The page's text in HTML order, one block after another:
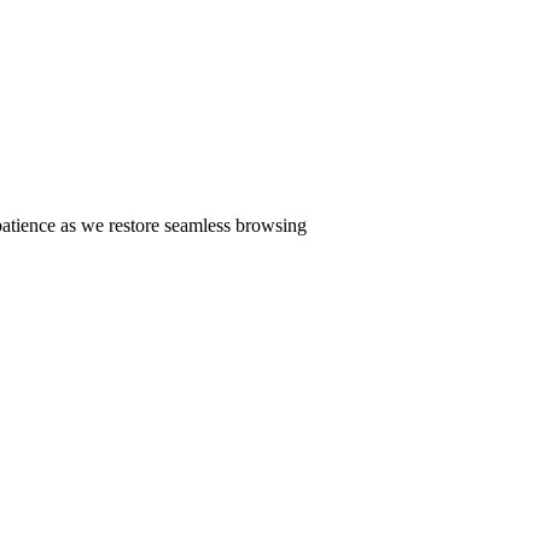
as we restore seamless browsing